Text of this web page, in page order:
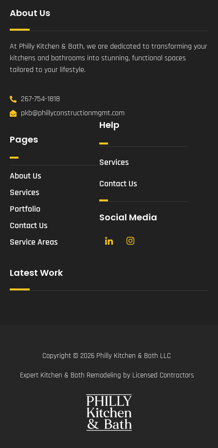
About Us
At Philly Kitchen & Bath, we are dedicated to transforming your
kitchens and bathrooms into stunning, functional spaces
tailored to your lifestyle.
267-754-1818
pkb@phillyconstructionmgmt.com
Pages
About Us
Services
Portfolio
Contact Us
Service Areas
Help
Services
Contact Us
Social Media
Latest Work
Copyright © 2026 Philly Kitchen & Bath LLC
Expert Kitchen & Bath Remodeling by Licensed Contractors